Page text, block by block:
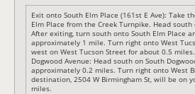
Exit onto South Elm Place (161st E Ave): Take
Elm Place from the Creek Turnpike. Head south
After exiting, turn south onto South Elm Place
approximately 1 mile. Turn right onto West
west on West Tucson Street for about 0.5
Dogwood Avenue: Head south on South
approximately 0.2 miles. Turn right onto West
destination, 2504 W Birmingham St, will be on
miles.